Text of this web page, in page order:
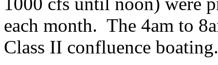
each month. The 4am to
Class II confluence boating.